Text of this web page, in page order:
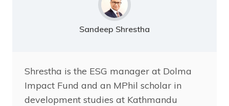
Sandeep Shrestha
Shrestha is the ESG manager at Dolma
Impact Fund and an MPhil scholar in
development studies at Kathmandu